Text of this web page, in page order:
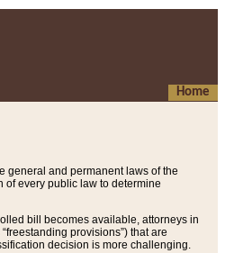
Home
general and permanent laws of the
of every public law to determine
bill becomes available, attorneys in
provisions”) that are
decision is more challenging.